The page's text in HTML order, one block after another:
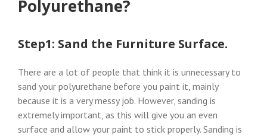
Polyurethane?
Step1: Sand the Furniture Surface.
There are a lot of people that think it is unnecessary to
sand your polyurethane before you paint it, mainly
because it is a very messy job. However, sanding is
extremely important, as this will give you an even
surface and allow your paint to stick properly. Sanding is